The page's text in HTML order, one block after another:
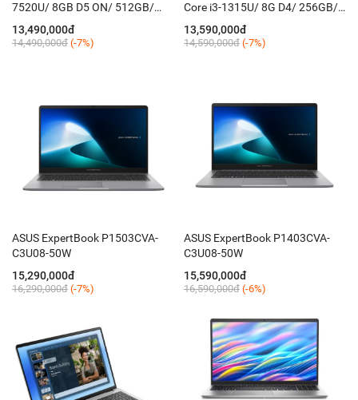
7520U/ 8GB D5 ON/ 512GB/
15.6" FHD/ AMD Radeon™
610M/ FreeOS/ KB_Led/ Silver )
13,490,000đ
14,490,000đ (-7%)
Core i3-1315U/ 8G D4/ 256GB/
15.6'' FHD/ Finger/ Win11/ Bạc)
13,590,000đ
14,590,000đ (-7%)
ASUS ExpertBook P1503CVA-
C3U08-50W
15,290,000đ
16,290,000đ (-7%)
ASUS ExpertBook P1403CVA-
C3U08-50W
15,590,000đ
16,590,000đ (-6%)